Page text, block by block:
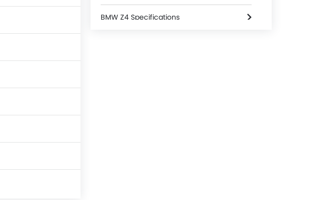
BMW Z4 Specifications